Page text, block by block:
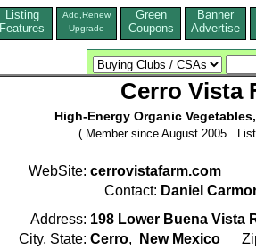
Listing
Features
Add,Renew
Upgrade
Green
Coupons
Banner
Advertise
Cerro Vista
High-Energy Organic
( Member since August 2005.
WebSite: cerrovistafarm.com
Contact: Daniel
Address: 198 Lower Buena Vista
City, State: Cerro, New Mexico